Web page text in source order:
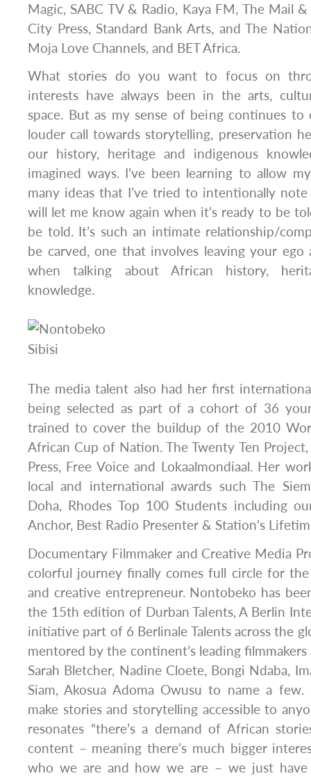
Magic, SABC TV & Radio, Kaya FM, The Mail
City Press, Standard Bank Arts, and The
Moja Love Channels, and BET Africa.
What stories do you want to focus on
interests have always been in the arts,
space. But as my sense of being continues to
louder call towards storytelling, preservation
our history, heritage and indigenous
imagined ways. I’ve been learning to allow
many ideas that I’ve tried to intentionally
will let me know again when it’s ready to be
be told. It’s such an intimate relationship/
be carved, one that involves leaving your ego
when talking about African history,
knowledge.
The media talent also had her first
being selected as part of a cohort of 36
trained to cover the buildup of the 2010
African Cup of Nation. The Twenty Ten
Press, Free Voice and Lokaalmondiaal. Her
local and international awards such The
Doha, Rhodes Top 100 Students including
Anchor, Best Radio Presenter & Station’s
Documentary Filmmaker and Creative Media
colorful journey finally comes full circle for
and creative entrepreneur. Nontobeko has
the 15th edition of Durban Talents, A Berlin
initiative part of 6 Berlinale Talents across the
mentored by the continent’s leading
Sarah Bletcher, Nadine Cloete, Bongi Ndaba,
Siam, Akosua Adoma Owusu to name a
make stories and storytelling accessible to
resonates “there’s a demand of African
content – meaning there’s much bigger
who we are and how we are – we just